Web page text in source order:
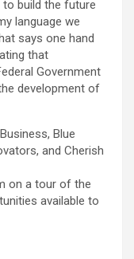
to build the future
language we
says one hand
that
Government
development of
Blue
and Cherish
on a tour of the
available to